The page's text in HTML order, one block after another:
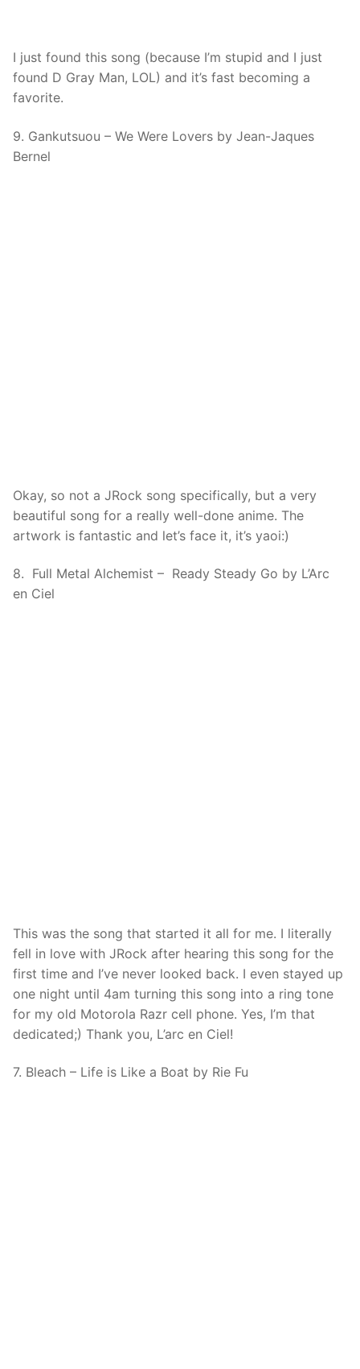
I just found this song (because I’m stupid and I just
found D Gray Man, LOL) and it’s fast becoming a
favorite.
9. Gankutsuou – We Were Lovers by Jean-Jaques
Bernel
Okay, so not a JRock song specifically, but a very
beautiful song for a really well-done anime. The
artwork is fantastic and let’s face it, it’s yaoi:)
8. Full Metal Alchemist – Ready Steady Go by L’Arc
en Ciel
This was the song that started it all for me. I literally
fell in love with JRock after hearing this song for the
first time and I’ve never looked back. I even stayed up
one night until 4am turning this song into a ring tone
for my old Motorola Razr cell phone. Yes, I’m that
dedicated;) Thank you, L’arc en Ciel!
7. Bleach – Life is Like a Boat by Rie Fu